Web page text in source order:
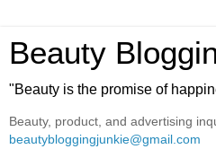
Beauty
"Beauty is the promise of
Beauty, product, and advertising
beautybloggingjunkie@gmail.com